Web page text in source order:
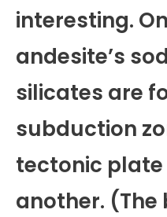
interesting.
andesite’s
silicates are
subduction
tectonic plate
another.